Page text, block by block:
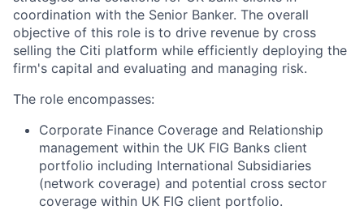
coordination with the Senior Banker. The overall
objective of this role is to drive revenue by cross
selling the Citi platform while efficiently deploying the
firm's capital and evaluating and managing risk.
The role encompasses:
Corporate Finance Coverage and Relationship
management within the UK FIG Banks client
portfolio including International Subsidiaries
(network coverage) and potential cross sector
coverage within UK FIG client portfolio.